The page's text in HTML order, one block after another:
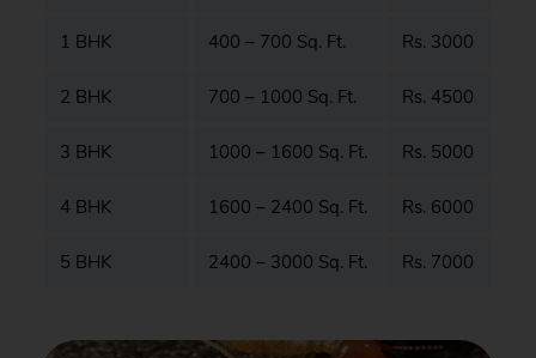
1 BHK 400 – 700 Sq. Ft. Rs. 3000
2 BHK 700 – 1000 Sq. Ft. Rs. 4500
3 BHK 1000 – 1600 Sq. Ft. Rs. 5000
4 BHK 1600 – 2400 Sq. Ft. Rs. 6000
5 BHK 2400 – 3000 Sq. Ft. Rs. 7000